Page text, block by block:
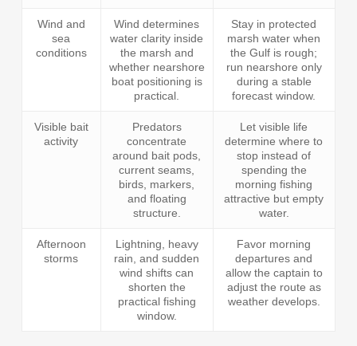
Wind and
sea
conditions
Wind determines
water clarity inside
the marsh and
whether nearshore
boat positioning is
practical.
Stay in protected
marsh water when
the Gulf is rough;
run nearshore only
during a stable
forecast window.
Visible bait
activity
Predators
concentrate
around bait pods,
current seams,
birds, markers,
and floating
structure.
Let visible life
determine where to
stop instead of
spending the
morning fishing
attractive but empty
water.
Afternoon
storms
Lightning, heavy
rain, and sudden
wind shifts can
shorten the
practical fishing
window.
Favor morning
departures and
allow the captain to
adjust the route as
weather develops.